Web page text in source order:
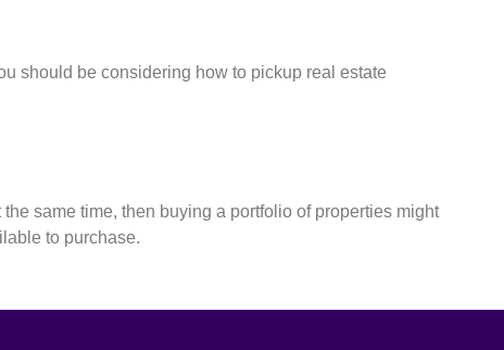
should be considering how to pickup real estate
same time, then buying a portfolio of properties might
to purchase.